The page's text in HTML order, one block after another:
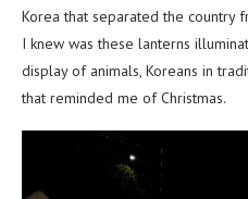
Korea that separated the country
I knew was these lanterns
display of animals, Koreans in
that reminded me of Christmas.